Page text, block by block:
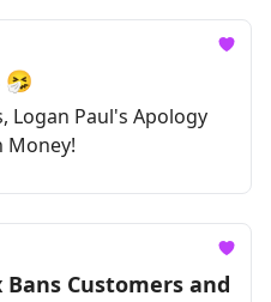
🤧
Logan Paul's Apology
Money!
Bans Customers and